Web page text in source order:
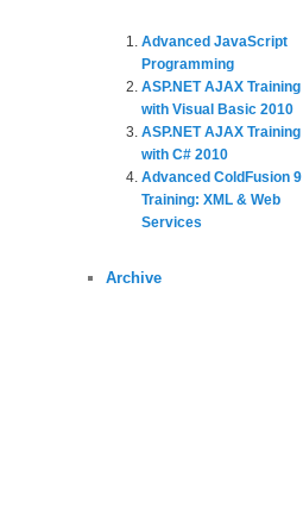
Advanced JavaScript
Programming
ASP.NET AJAX Training
with Visual Basic 2010
ASP.NET AJAX Training
with C# 2010
Advanced ColdFusion 9
Training: XML & Web
Services
Archive